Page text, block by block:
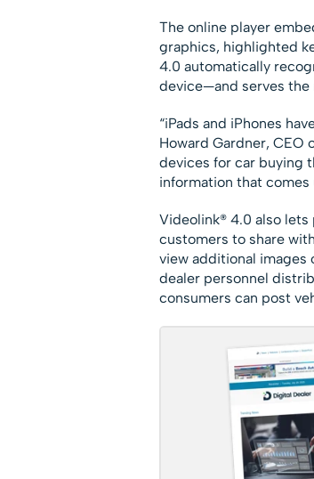
The online player
graphics, highlighted
4.0 automatically
device—and serves
“iPads and iPhones
Howard Gardner, CEO
devices for car buying
information that comes
Videolink® 4.0 also
customers to share
view additional images
dealer personnel
consumers can post